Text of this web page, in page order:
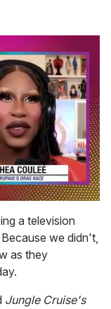
a television
Because we didn't,
as they
Jungle Cruise's